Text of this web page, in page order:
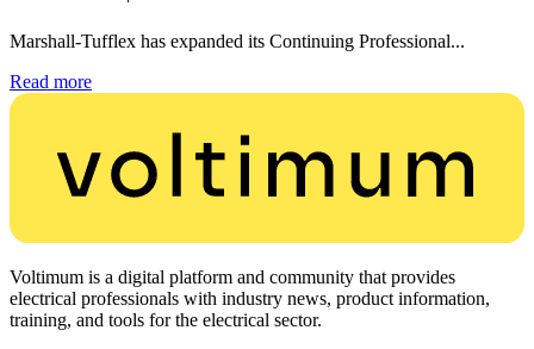
Marshall-Tufflex has expanded its Continuing Professional...
Read more
Voltimum is a digital platform and community that provides
electrical professionals with industry news, product information,
training, and tools for the electrical sector.